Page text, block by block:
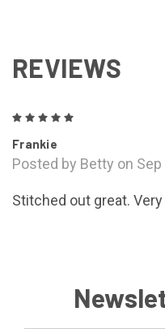
REVIEWS
Frankie
Posted by Betty on
Stitched out great.